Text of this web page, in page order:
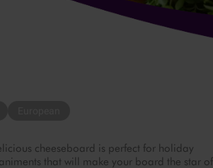
cheeseboard is perfect for holiday
that will make your board the star of